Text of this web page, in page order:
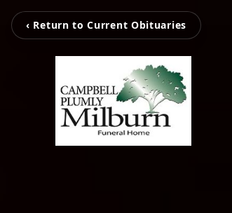
‹ Return to Current Obituaries